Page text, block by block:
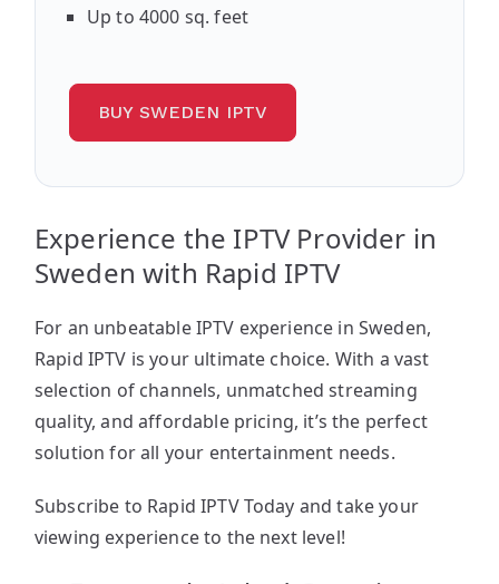
Up to 4000 sq. feet
BUY SWEDEN IPTV
Experience the IPTV Provider in
Sweden with Rapid IPTV
For an unbeatable IPTV experience in Sweden,
Rapid IPTV is your ultimate choice. With a vast
selection of channels, unmatched streaming
quality, and affordable pricing, it’s the perfect
solution for all your entertainment needs.
Subscribe to Rapid IPTV Today and take your
viewing experience to the next level!